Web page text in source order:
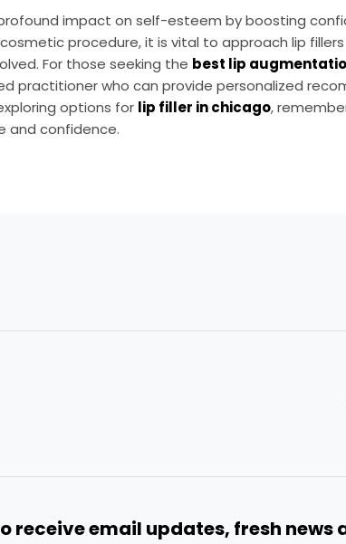
impact on self-esteem by boosting
procedure, it is vital to approach lip
For those seeking the best lip
practitioner who can provide personalized
options for lip filler in chicago,
and confidence.
receive email updates, fresh news